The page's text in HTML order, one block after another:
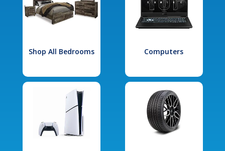
Shop All Bedrooms Computers